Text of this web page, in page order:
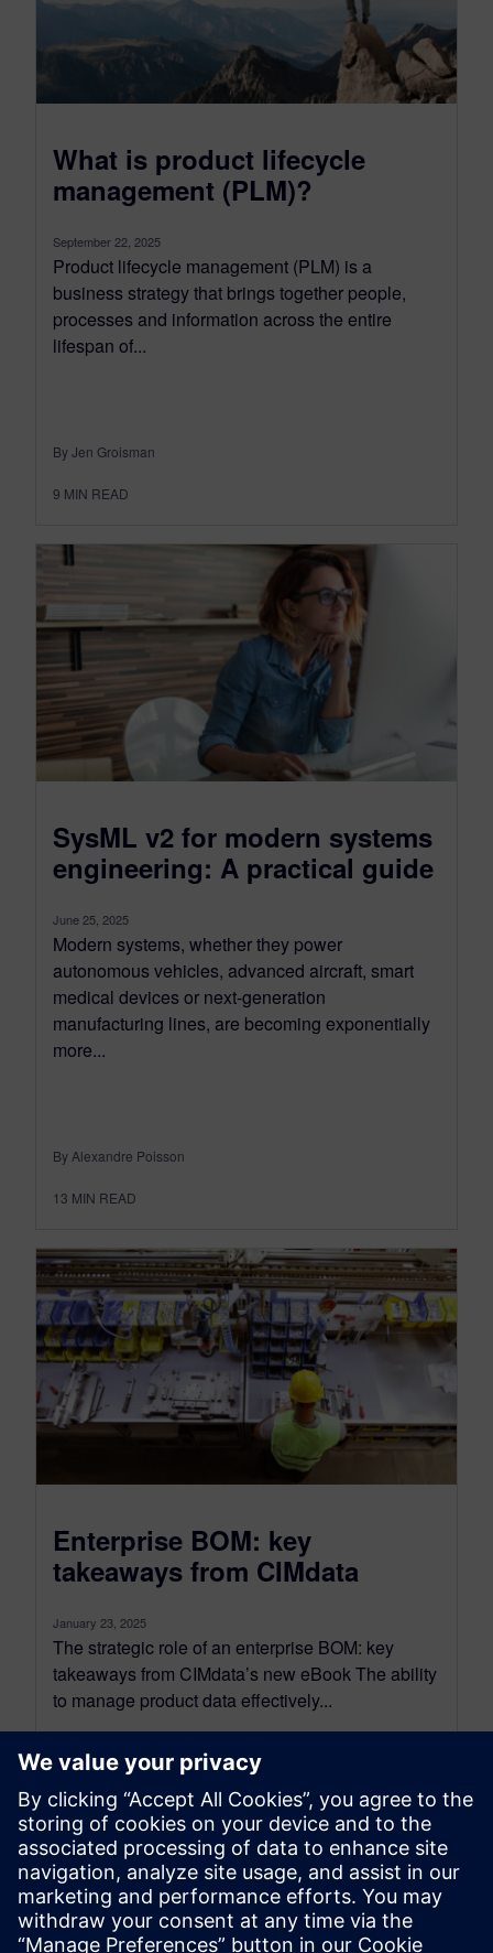
What is product lifecycle
management (PLM)?
September 22, 2025
Product lifecycle management (PLM) is a
business strategy that brings together people,
processes and information across the entire
lifespan of...
By Jen Groisman
9 MIN READ
SysML v2 for modern systems
engineering: A practical guide
June 25, 2025
Modern systems, whether they power
autonomous vehicles, advanced aircraft, smart
medical devices or next-generation
manufacturing lines, are becoming exponentially
more...
By Alexandre Poisson
13 MIN READ
Enterprise BOM: key
takeaways from CIMdata
January 23, 2025
The strategic role of an enterprise BOM: key
takeaways from CIMdata’s new eBook The ability
to manage product data effectively...
By Will Haines
2 MIN READ